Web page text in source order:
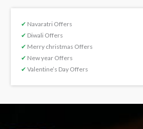
✔ Navaratri Offers
✔ Diwali Offers
✔ Merry christmas Offers
✔ New year Offers
✔ Valentine’s Day Offers